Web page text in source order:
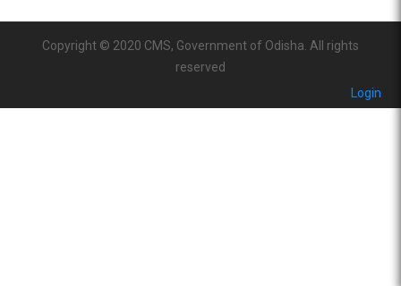
Copyright © 2020 CMS, Government of Odisha. All rights
reserved
Login